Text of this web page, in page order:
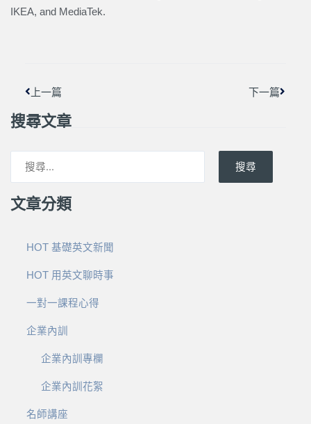
IKEA, and MediaTek.
上一篇 下一篇
搜尋文章
搜尋
文章分類
HOT 基礎英文新聞
HOT 用英文聊時事
一對一課程心得
企業內訓
企業內訓專欄
企業內訓花絮
名師講座